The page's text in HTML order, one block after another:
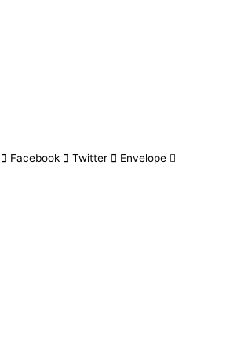
Facebook Twitter
Envelope